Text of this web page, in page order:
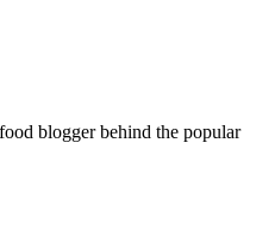
blogger behind the popular